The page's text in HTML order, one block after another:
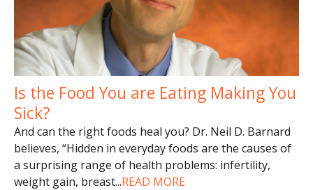
Is the Food You are Eating Making You
Sick?
And can the right foods heal you? Dr. Neil D. Barnard
believes, “Hidden in everyday foods are the causes of
a surprising range of health problems: infertility,
weight gain, breast...READ MORE